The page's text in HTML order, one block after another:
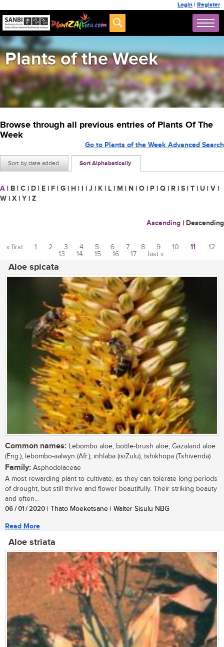
Login | Register
Plants of the Week
Browse through all previous entries of Plants Of The
Week
Sort by date added Sort Alphabetically
Go to Plants of the Week Advanced Search
A | B | C | D | E | F | G | H | I | J | K | L | M | N | O | P | Q | R | S | T | U | V |
W | X | Y | Z
Ascending | Descending
« first 1 2 3 4 5 6 7 8 9 10 11
12
13
14 15 16 17 last »
Aloe spicata
Common names: Lebombo aloe, bottle-brush aloe, Gazaland aloe
(Eng.); lebombo-aalwyn (Afr.); inhlaba (isiZulu), tshikhopa (Tshivenda)
Family: Asphodelaceae
A most rewarding plant to cultivate, as they can tolerate long periods
of drought, but still thrive and flower beautifully. Their striking beauty
and often...
06 / 01 / 2020 | Thato Moeketsane | Walter Sisulu NBG
Read More
Aloe striata